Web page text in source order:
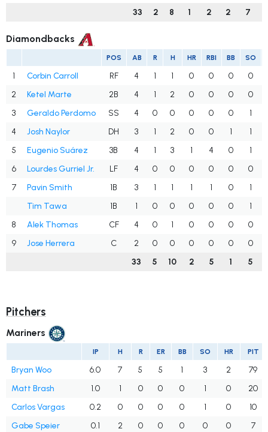
33
2 8 1 2 2 7
Diamondbacks
POS AB R H HR RBI BB SO
1 Corbin Carroll RF 4 1 1 0 0 0 0
2
Ketel Marte 2B 4 1 2 0 0 0 0
3
Geraldo Perdomo SS 4 0 0 0 0 0 1
4
Josh Naylor DH 3 1 2 0 0 1 1
5
Eugenio Suárez 3B 4 1 3 1 4 0 1
6
Lourdes Gurriel Jr. LF 4 0 0 0 0 0 0
7
Pavin Smith 1B 3 1 1 1 1 0
1
Tim Tawa
1B 1 0 0 0 0 0 1
8
Alek Thomas CF 4 0 1 0 0 0 0
9
Jose Herrera C 2 0 0 0 0 0 0
33
5 10 2 5 1 5
Pitchers
Mariners
IP H R ER BB SO HR PIT
Bryan Woo 6.0 7 5 5 1 3 2
79
Matt Brash
1.0 1 0 0 0 1 0
20
Carlos Vargas
0.2 0 0 0 0 1 0
10
Gabe Speier
0.1 2 0 0 0 0 0 7